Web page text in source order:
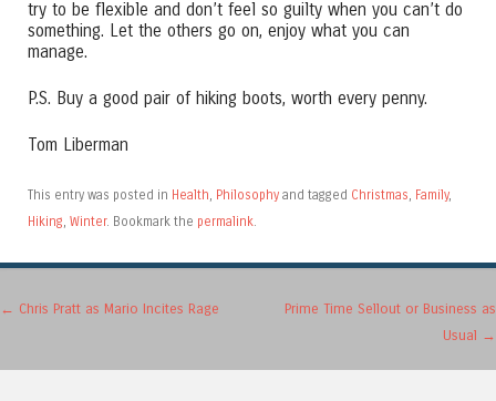
try to be flexible and don’t feel so guilty when you can’t do
something. Let the others go on, enjoy what you can
manage.
P.S. Buy a good pair of hiking boots, worth every penny.
Tom Liberman
This entry was posted in Health Philosophy and tagged Christmas Family,
Hiking Winter. Bookmark the permalink
Post navigation
← Chris Pratt as Mario Incites Rage
Prime Time Sellout or Business as
Usual →